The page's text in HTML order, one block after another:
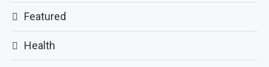
Featured
Health